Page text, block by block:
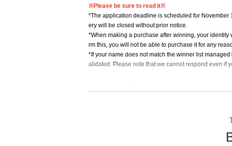
※Please be sure to read it※
*The application deadline is scheduled for November
ery will be closed without prior notice.
*When making a purchase after winning, your
rm this, you will not be able to purchase it for any
*If your name does not match the winner list
alidated. Please note that we cannot respond even if
※ In order to apply, "Livepocket Membership
* Please note that we will not be able to respond by
* If you do not come to the store within the period
※※At the time of sale, we will check "personal